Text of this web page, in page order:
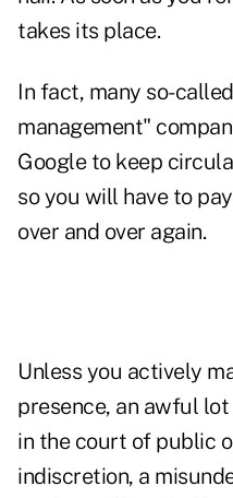
takes its place.
In fact, many so-
management"
Google to keep
so you will have to
over and over again.
Unless you actively
presence, an awful
in the court of public
indiscretion, a